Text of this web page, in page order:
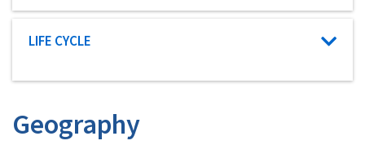
Characteristic category
LIFE CYCLE
Geography